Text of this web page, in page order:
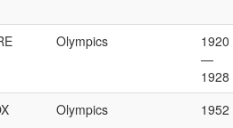
Olympics
1920
—
1928
Olympics 1952